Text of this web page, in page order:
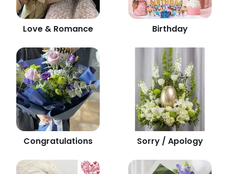
Love & Romance Birthday
Congratulations Sorry / Apology